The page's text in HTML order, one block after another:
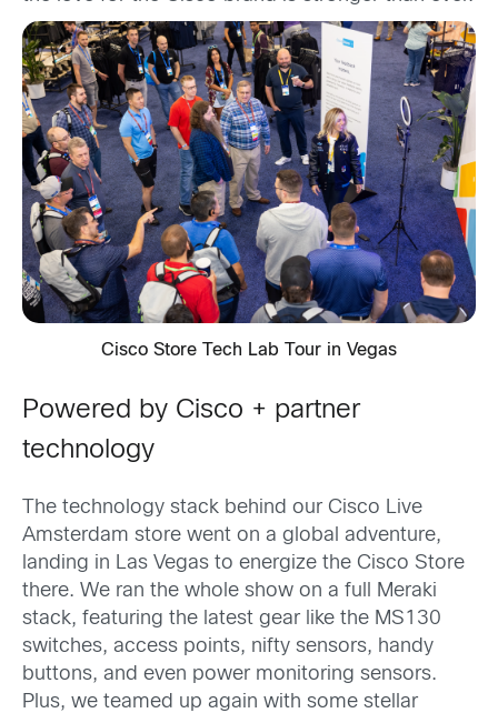
Cisco Store Tech Lab Tour in Vegas
Powered by Cisco + partner
technology
The technology stack behind our Cisco Live
Amsterdam store went on a global adventure,
landing in Las Vegas to energize the Cisco Store
there. We ran the whole show on a full Meraki
stack, featuring the latest gear like the MS130
switches, access points, nifty sensors, handy
buttons, and even power monitoring sensors.
Plus, we teamed up again with some stellar